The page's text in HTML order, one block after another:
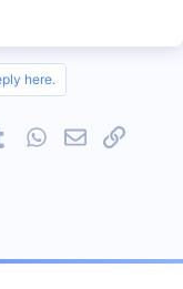
here.
TumblrWhatsApp
EmailLink